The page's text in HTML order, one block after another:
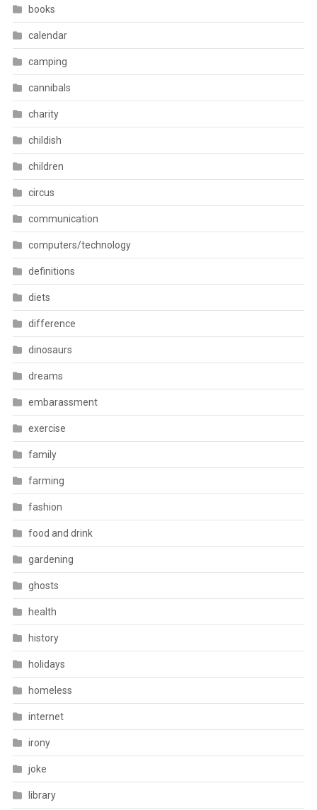
books
calendar
camping
cannibals
charity
childish
children
circus
communication
computers/technology
definitions
diets
difference
dinosaurs
dreams
embarassment
exercise
family
farming
fashion
food and drink
gardening
ghosts
health
history
holidays
homeless
internet
irony
joke
library